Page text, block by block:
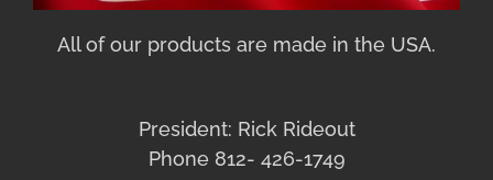
All of our products are made in the USA.
President: Rick Rideout
Phone 812- 426-1749